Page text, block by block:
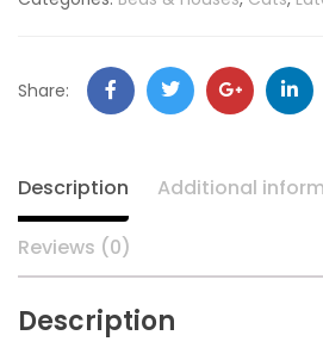
Share:
Description Additional
Reviews (0)
Description